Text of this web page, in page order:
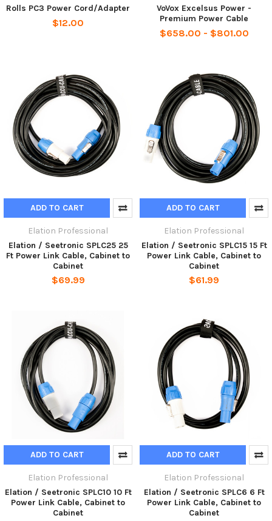
Rolls PC3 Power Cord/Adapter
$12.00
VoVox Excelsus Power -
Premium Power Cable
$658.00 - $801.00
ADD TO CART
Elation Professional
Elation / Seetronic SPLC25 25
Ft Power Link Cable, Cabinet to
Cabinet
$69.99
ADD TO CART
Elation Professional
Elation / Seetronic SPLC15 15 Ft
Power Link Cable, Cabinet to
Cabinet
$61.99
ADD TO CART
Elation Professional
Elation / Seetronic SPLC10 10 Ft
Power Link Cable, Cabinet to
Cabinet
ADD TO CART
Elation Professional
Elation / Seetronic SPLC6 6 Ft
Power Link Cable, Cabinet to
Cabinet